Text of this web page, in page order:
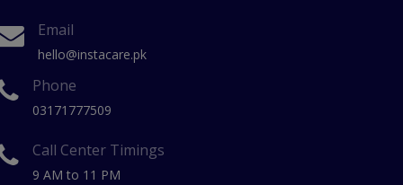
Email
hello@instacare.pk
Phone
03171777509
Call Center Timings
9 AM to 11 PM